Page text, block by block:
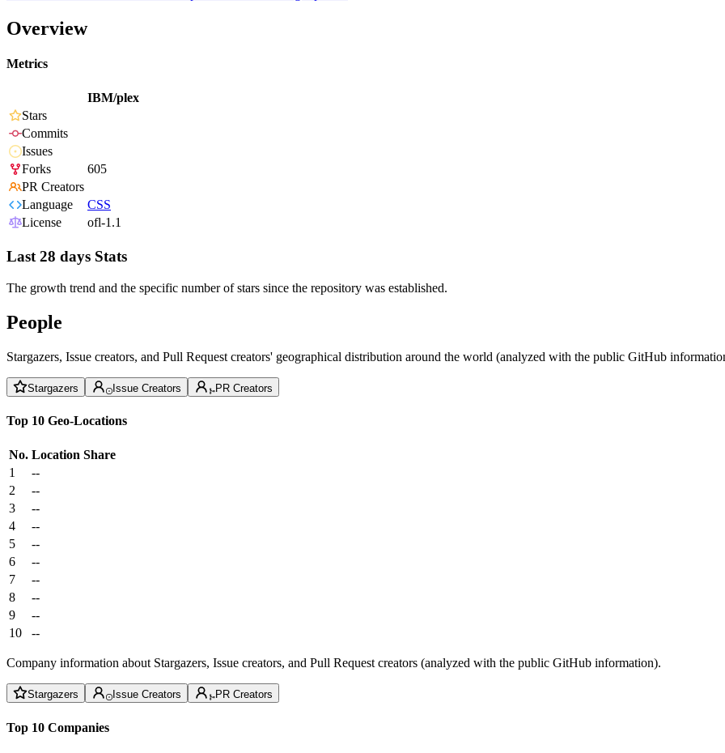
Overview
Metrics
IBM/plex
Stars
Commits
Issues
Forks
605
PR Creators
Language
CSS
License
ofl-1.1
Last 28 days Stats
The growth trend and the specific number of stars since the repository was established.
People
Stargazers, Issue creators, and Pull Request creators' geographical distribution around the world (analyzed with the public GitHub
Stargazers Issue Creators PR Creators
Top 10 Geo-Locations
No. Location Share
1
--
2
--
3
--
4
--
5
--
6
--
7
--
8
--
9
--
10
--
Company information about Stargazers, Issue creators, and Pull Request creators (analyzed with the public GitHub information).
Stargazers Issue Creators PR Creators
Top 10 Companies